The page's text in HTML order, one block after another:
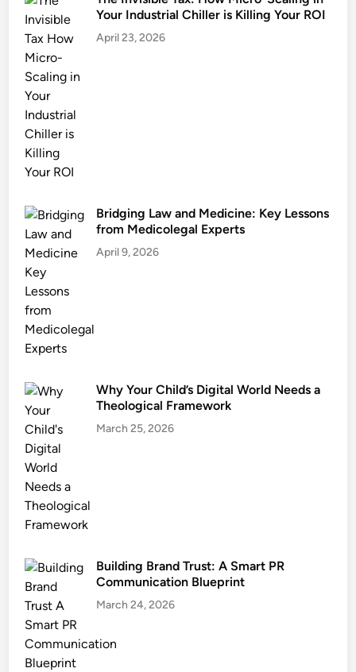
Your Industrial Chiller is Killing Your ROI
April 23, 2026
Bridging Law and Medicine: Key Lessons
from Medicolegal Experts
April 9, 2026
Why Your Child’s Digital World Needs a
Theological Framework
March 25, 2026
Building Brand Trust: A Smart PR
Communication Blueprint
March 24, 2026